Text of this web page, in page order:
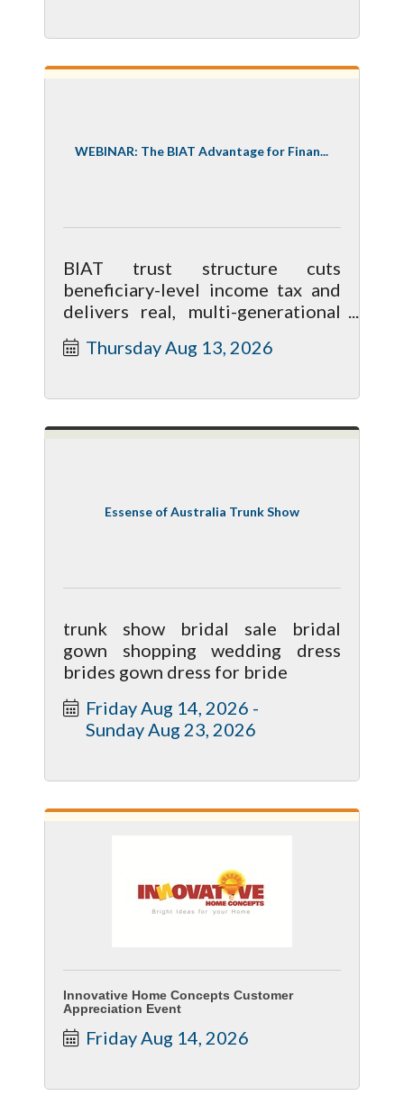
WEBINAR: The BIAT Advantage for Finan...
BIAT trust structure cuts
beneficiary-level income tax and
delivers real, multi-generational
trust.Thursday Aug 13, 2026
Essense of Australia Trunk Show
trunk show bridal sale bridal
gown shopping wedding dress
brides gown dress for bride
Friday Aug 14, 2026
Sunday Aug 23, 2026
Innovative Home Concepts Customer
Appreciation Event
Friday Aug 14, 2026